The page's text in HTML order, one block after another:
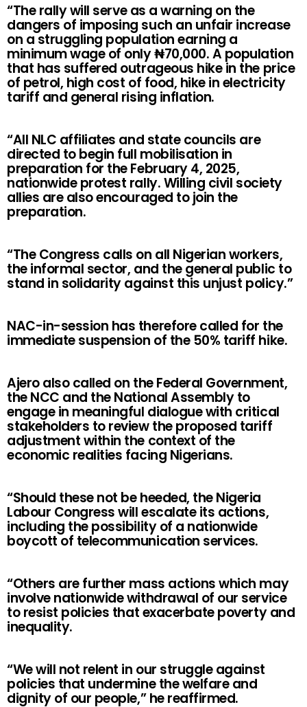
“The rally will serve as a warning on the
dangers of imposing such an unfair increase
on a struggling population earning a
minimum wage of only₦70,000. A population
that has suffered outrageous hike in the price
of petrol, high cost of food, hike in electricity
tariff and general rising inflation.
“All NLC affiliates and state councils are
directed to begin full mobilisation in
preparation for the February 4, 2025,
nationwide protest rally. Willing civil society
allies are also encouraged to join the
preparation.
“The Congress calls on all Nigerian workers,
the informal sector, and the general public to
stand in solidarity against this unjust policy.”
NAC-in-session has therefore called for the
immediate suspension of the 50% tariff hike.
Ajero also called on the Federal Government,
the NCC and the National Assembly to
engage in meaningful dialogue with critical
stakeholders to review the proposed tariff
adjustment within the context of the
economic realities facing Nigerians.
“Should these not be heeded, the Nigeria
Labour Congress will escalate its actions,
including the possibility of a nationwide
boycott of telecommunication services.
“Others are further mass actions which may
involve nationwide withdrawal of our service
to resist policies that exacerbate poverty and
inequality.
“We will not relent in our struggle against
policies that undermine the welfare and
dignity of our people,” he reaffirmed.